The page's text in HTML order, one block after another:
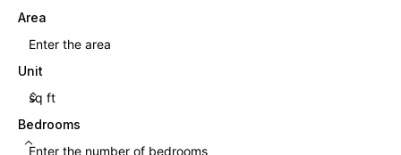
Area
Unit
Bedrooms